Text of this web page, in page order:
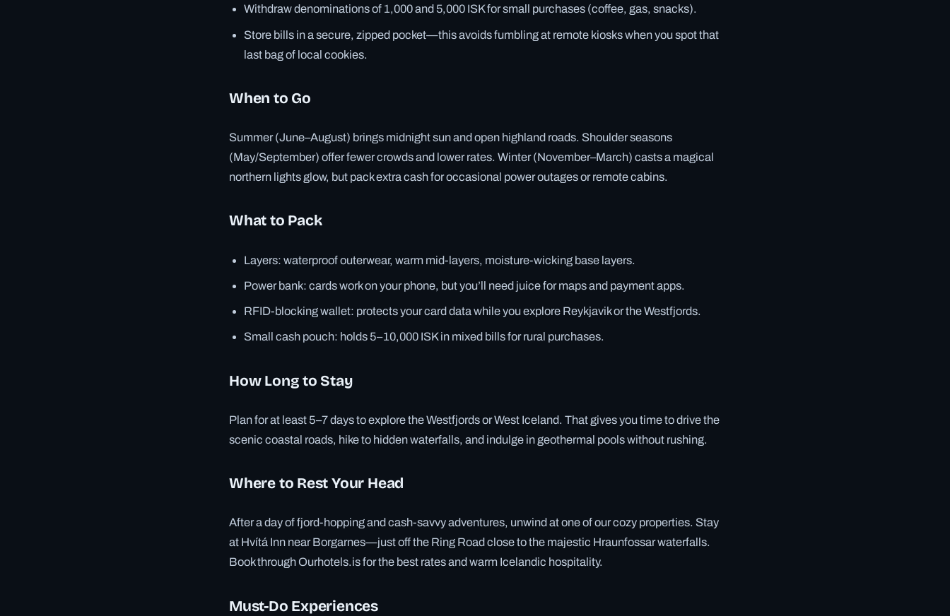
Withdraw denominations of 1,000 and 5,000 ISK for small purchases (coffee, gas, snacks).
Store bills in a secure, zipped pocket—this avoids fumbling at remote kiosks when you spot that
last bag of local cookies.
When to Go
Summer (June–August) brings midnight sun and open highland roads. Shoulder seasons
(May/September) offer fewer crowds and lower rates. Winter (November–March) casts a magical
northern lights glow, but pack extra cash for occasional power outages or remote cabins.
What to Pack
Layers: waterproof outerwear, warm mid-layers, moisture-wicking base layers.
Power bank: cards work on your phone, but you’ll need juice for maps and payment apps.
RFID-blocking wallet: protects your card data while you explore Reykjavik or the Westfjords.
Small cash pouch: holds 5–10,000 ISK in mixed bills for rural purchases.
How Long to Stay
Plan for at least 5–7 days to explore the Westfjords or West Iceland. That gives you time to drive the
scenic coastal roads, hike to hidden waterfalls, and indulge in geothermal pools without rushing.
Where to Rest Your Head
After a day of fjord-hopping and cash-savvy adventures, unwind at one of our cozy properties. Stay
at Hvítá Inn near Borgarnes—just off the Ring Road close to the majestic Hraunfossar waterfalls.
Book through Ourhotels.is for the best rates and warm Icelandic hospitality.
Must-Do Experiences